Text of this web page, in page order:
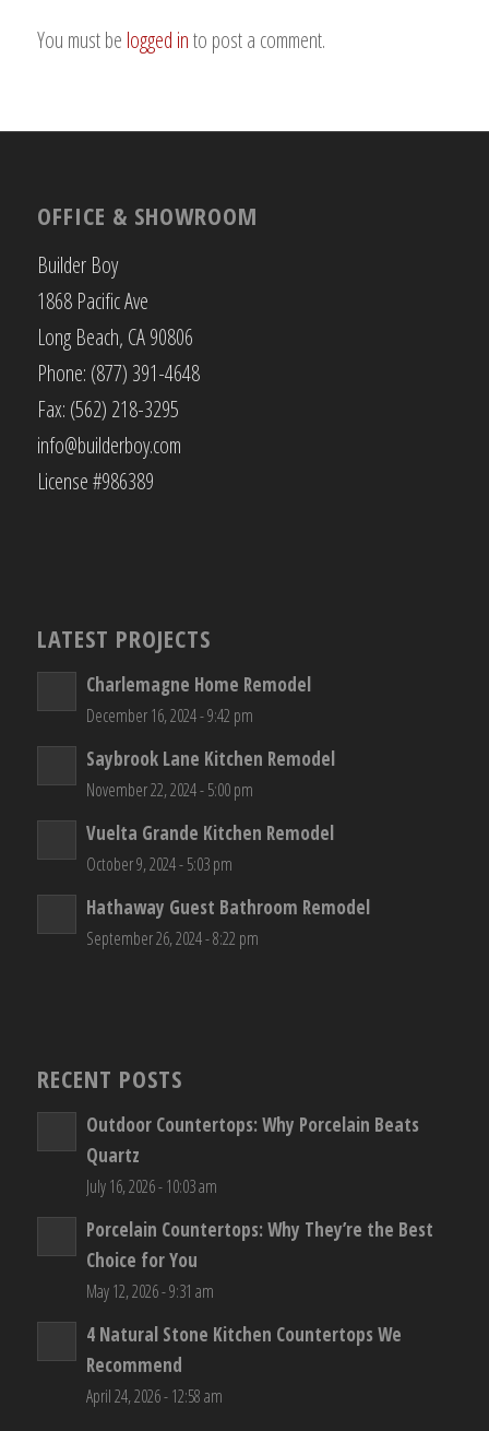
You must be logged into post a comment.
OFFICE & SHOWROOM
Builder Boy
1868 Pacific Ave
Long Beach, CA 90806
Phone: (877) 391-4648
Fax: (562) 218-3295
info@builderboy.com
License #986389
LATEST PROJECTS
Charlemagne Home Remodel
December 16, 2024 - 9:42 pm
Saybrook Lane Kitchen Remodel
November 22, 2024 - 5:00 pm
Vuelta Grande Kitchen Remodel
October 9, 2024 - 5:03 pm
Hathaway Guest Bathroom Remodel
September 26, 2024 - 8:22 pm
RECENT POSTS
Outdoor Countertops: Why Porcelain Beats
Quartz
July 16, 2026 - 10:03 am
Porcelain Countertops: Why They’re the Best
Choice for You
May 12, 2026 - 9:31 am
4 Natural Stone Kitchen Countertops We
Recommend
April 24, 2026 - 12:58 am